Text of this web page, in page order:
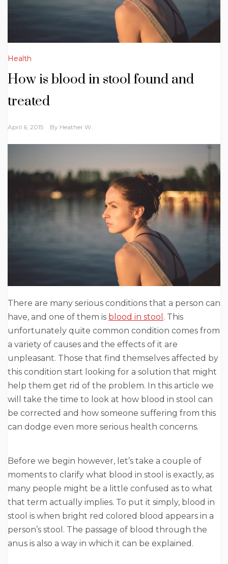
Health
How is blood in stool found and
treated
April 6, 2015 By Heather W.
There are many serious conditions that a person can
have, and one of them is blood in stool . This
unfortunately quite common condition comes from
a variety of causes and the effects of it are
unpleasant. Those that find themselves affected by
this condition start looking for a solution that might
help them get rid of the problem. In this article we
will take the time to look at how blood in stool can
be corrected and how someone suffering from this
can dodge even more serious health concerns.
Before we begin however, let’s take a couple of
moments to clarify what blood in stool is exactly, as
many people might be a little confused as to what
that term actually implies. To put it simply, blood in
stool is when bright red colored blood appears in a
person’s stool. The passage of blood through the
anus is also a way in which it can be explained.